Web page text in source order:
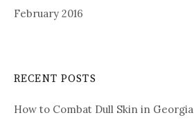
February 2016
RECENT POSTS
How to Combat Dull Skin in Georgia